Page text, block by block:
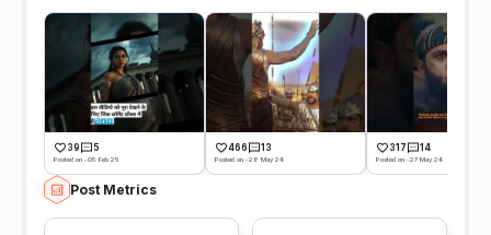
39 5
Posted on -05 Feb 25
466 13
Posted on -28 May 24
317 14
Posted on -27 May 24
Post Metrics